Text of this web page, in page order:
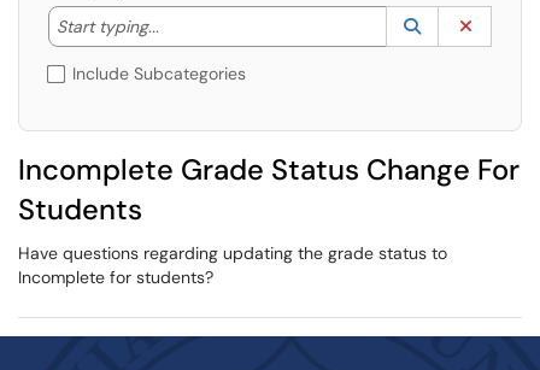
Start typing...
Start typing to lookup. Use the UP and DOWN
Lookup
(opens in a
Include Subcategories
Incomplete Grade Status Change For
Students
Have questions regarding updating the grade status to
Incomplete for students?